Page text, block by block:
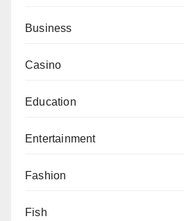
Business
Casino
Education
Entertainment
Fashion
Fish